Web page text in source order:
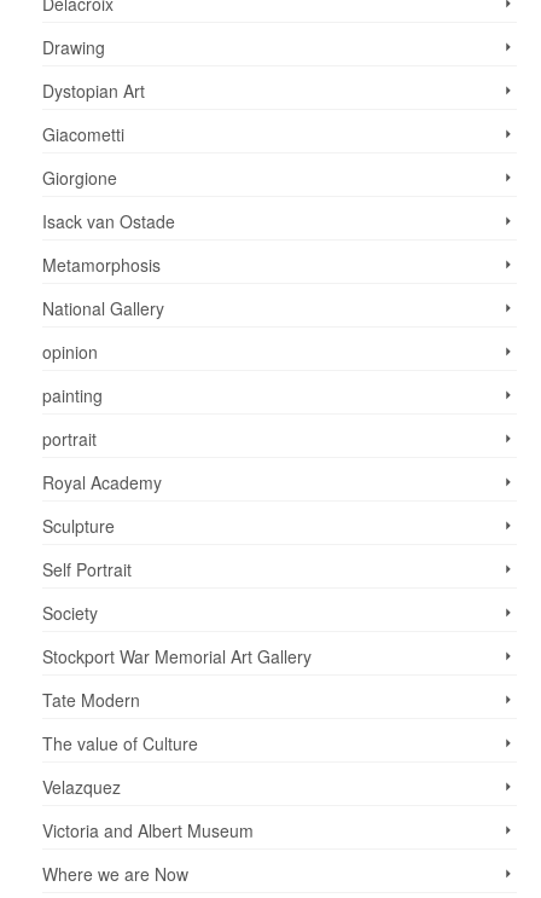
Drawing
Dystopian Art
Giacometti
Giorgione
Isack van Ostade
Metamorphosis
National Gallery
opinion
painting
portrait
Royal Academy
Sculpture
Self Portrait
Society
Stockport War Memorial Art Gallery
Tate Modern
The value of Culture
Velazquez
Victoria and Albert Museum
Where we are Now